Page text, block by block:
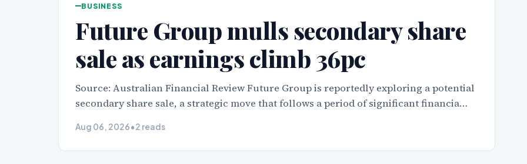
BUSINESS
Future Group mulls secondary share
sale as earnings climb 36pc
Source: Australian Financial Review Future Group is reportedly exploring a potential
secondary share sale, a strategic move that follows a period of significant financia…
Aug 06, 2026•2 reads